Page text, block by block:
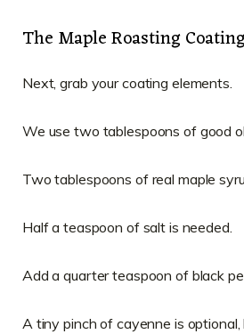
The Maple Roasting
Next, grab your coating elements.
We use two tablespoons of good
Two tablespoons of real maple
Half a teaspoon of salt is needed.
Add a quarter teaspoon of black
A tiny pinch of cayenne is optional,